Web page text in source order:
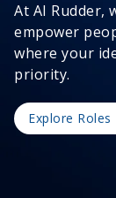
At AI Rudder,
empower
where your
priority.
Explore Roles